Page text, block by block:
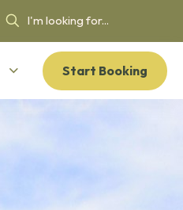
Start Booking